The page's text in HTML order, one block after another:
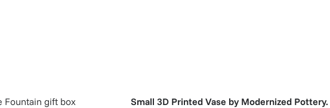
Fountain gift box
Small 3D Printed Vase by Modernized Pottery.